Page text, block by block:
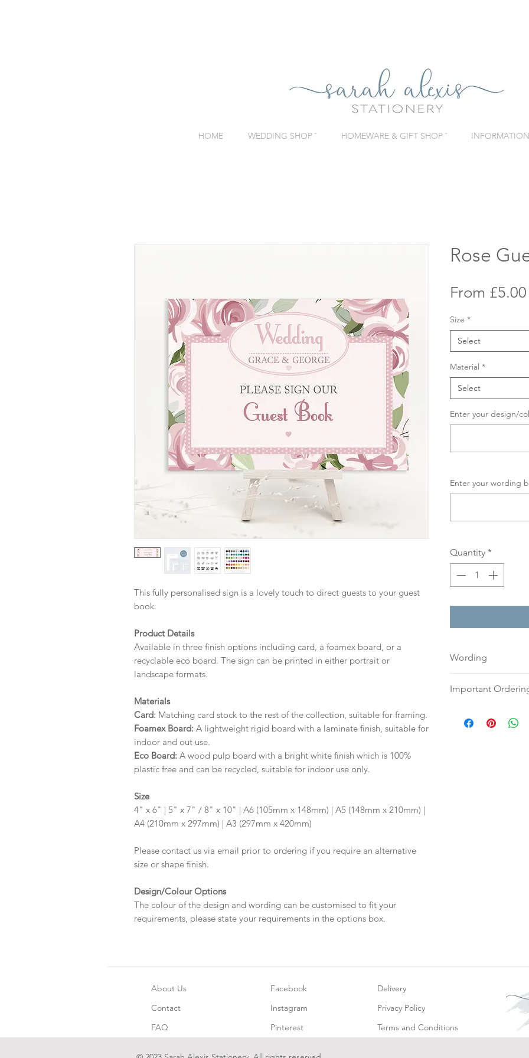
HOME WEDDING SHOP ˇ HOMEWARE & GIFT SHOP ˇ INFORMATION
This fully personalised sign is a lovely touch to direct guests to your guest
book.
Product Details
Available in three finish options including card, a foamex board, or a
recyclable eco board. The sign can be printed in either portrait or
landscape formats.
Materials
Card: Matching card stock to the rest of the collection, suitable for framing.
Foamex Board: A lightweight rigid board with a laminate finish, suitable for
indoor and out use.
Eco Board: A wood pulp board with a bright white finish which is 100%
plastic free and can be recycled, suitable for indoor use only.
Size
4" x 6" | 5" x 7" / 8" x 10" | A6 (105mm x 148mm) | A5 (148mm x 210mm) |
A4 (210mm x 297mm) | A3 (297mm x 420mm)
Please contact us via email prior to ordering if you require an alternative
size or shape finish.
Design/Colour Options
The colour of the design and wording can be customised to fit your
requirements, please state your requirements in the options box.
Rose
From £5.00
Size *
Select
Material *
Select
Enter your design/
Enter your wording
Quantity *
Wording
an email or word
your full name
Important
digital proof
About Us
Contact
FAQ
Facebook
Instagram
Pinterest
Delivery
Privacy Policy
Terms and Conditions